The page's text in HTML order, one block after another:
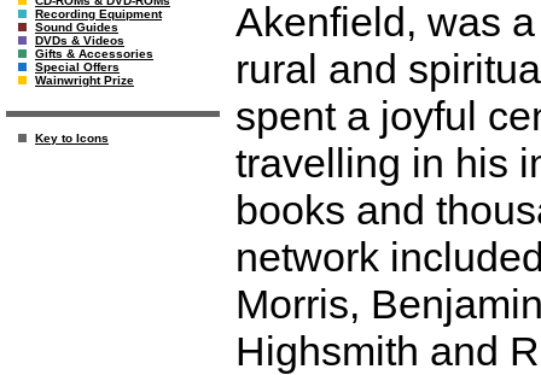
Recording Equipment
Sound Guides
DVDs & Videos
Gifts & Accessories
Special Offers
Wainwright Prize
Key to Icons
Akenfield, was
rural and
spent a joyful
travelling in his
books and
network
Morris,
Highsmith and